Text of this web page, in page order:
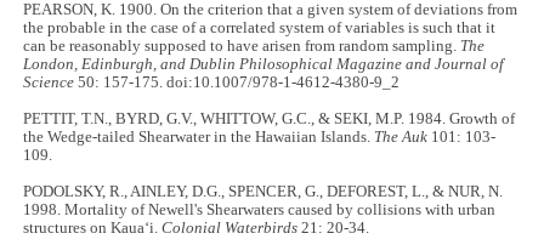
PEARSON, K. 1900. On the criterion that a given system of deviations from
the probable in the case of a correlated system of variables is such that it
can be reasonably supposed to have arisen from random sampling. The
London, Edinburgh, and Dublin Philosophical Magazine and Journal of
Science50: 157-175. doi:10.1007/978-1-4612-4380-9_2
PETTIT, T.N., BYRD, G.V., WHITTOW, G.C., & SEKI, M.P. 1984. Growth of
the Wedge-tailed Shearwater in the Hawaiian Islands. The Auk 101: 103-
109.
PODOLSKY, R., AINLEY, D.G., SPENCER, G., DEFOREST, L., & NUR, N.
1998. Mortality of Newell's Shearwaters caused by collisions with urban
structures on Kauaʻi.Colonial Waterbirds 21: 20-34.